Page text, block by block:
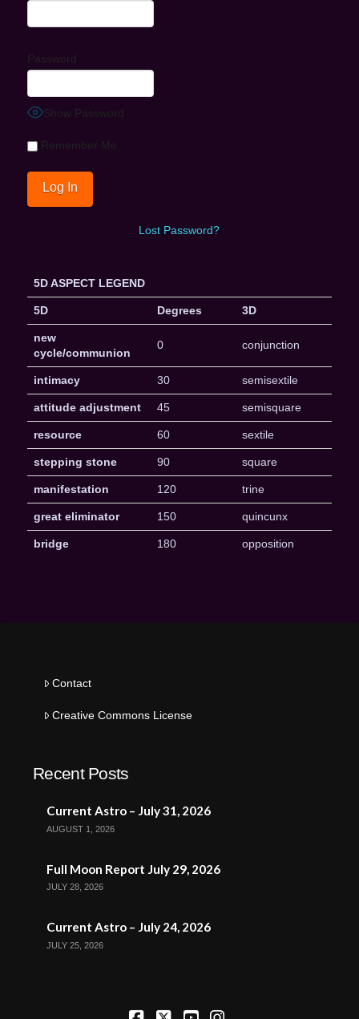
Password
Show Password
Remember Me
Lost Password?
5D ASPECT LEGEND
5D Degrees 3D
new
cycle/communion
0 conjunction
intimacy 30 semisextile
attitude adjustment 45 semisquare
resource 60 sextile
stepping stone 90 square
manifestation 120 trine
great eliminator 150 quincunx
bridge 180 opposition
Contact
Creative Commons License
Recent Posts
Current Astro – July 31, 2026
AUGUST 1, 2026
Full Moon Report July 29, 2026
JULY 28, 2026
Current Astro – July 24, 2026
JULY 25, 2026